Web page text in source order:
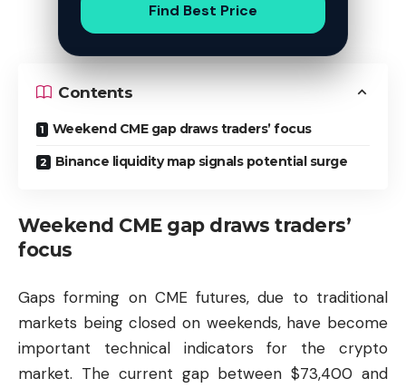
Find Best Price
Contents
Weekend CME gap draws traders’ focus
Binance liquidity map signals potential surge
Weekend CME gap draws traders’
focus
Gaps forming on CME futures, due to traditional
markets being closed on weekends, have become
important technical indicators for the crypto
market. The current gap between $73,400 and